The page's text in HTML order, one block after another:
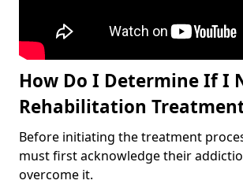
How Do I Determine If I
Rehabilitation
Before initiating the treatment
must first acknowledge their
overcome it.